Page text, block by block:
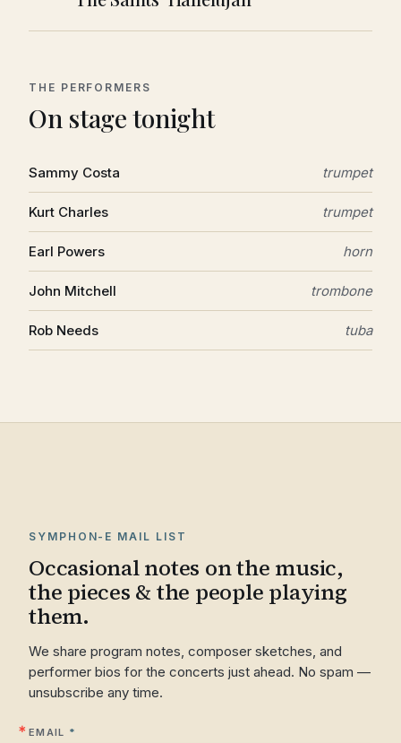
THE PERFORMERS
On stage tonight
Sammy Costa trumpet
Kurt Charles trumpet
Earl Powers horn
John Mitchell trombone
Rob Needs tuba
SYMPHON-E MAIL LIST
Occasional notes on the music,
the pieces & the people playing
them.
We share program notes, composer sketches, and
performer bios for the concerts just ahead. No spam —
unsubscribe any time.
EMAIL